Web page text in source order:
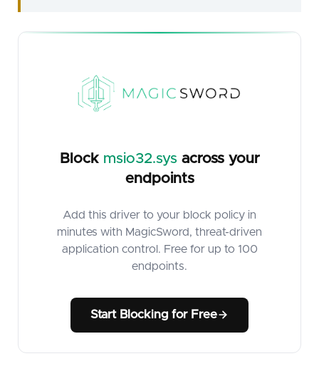
Block msio32.sys across your
endpoints
Add this driver to your block policy in
minutes with MagicSword, threat-driven
application control. Free for up to 100
endpoints.
Start Blocking for Free